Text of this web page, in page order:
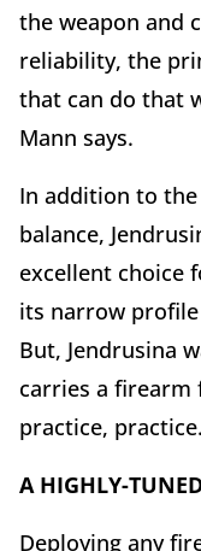
the weapon and
reliability, the
that can do that
Mann says.
In addition to
balance,
excellent choice
its narrow profile
But, Jendrusina
carries a
practice,
A HIGHLY-
Deploying any